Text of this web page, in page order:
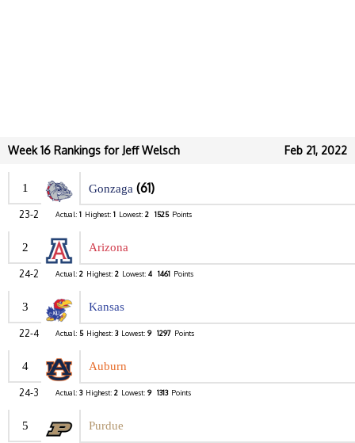
Feb 21, 2022
Week 16 Rankings for Jeff Welsch
1 Gonzaga (61)
23-2 Actual: 1 Highest: 1 Lowest: 2 1525 Points
2 Arizona
24-2 Actual: 2 Highest: 2 Lowest: 4 1461 Points
3 Kansas
22-4 Actual: 5 Highest: 3 Lowest: 9 1297 Points
4 Auburn
24-3 Actual: 3 Highest: 2 Lowest: 9 1313 Points
5 Purdue